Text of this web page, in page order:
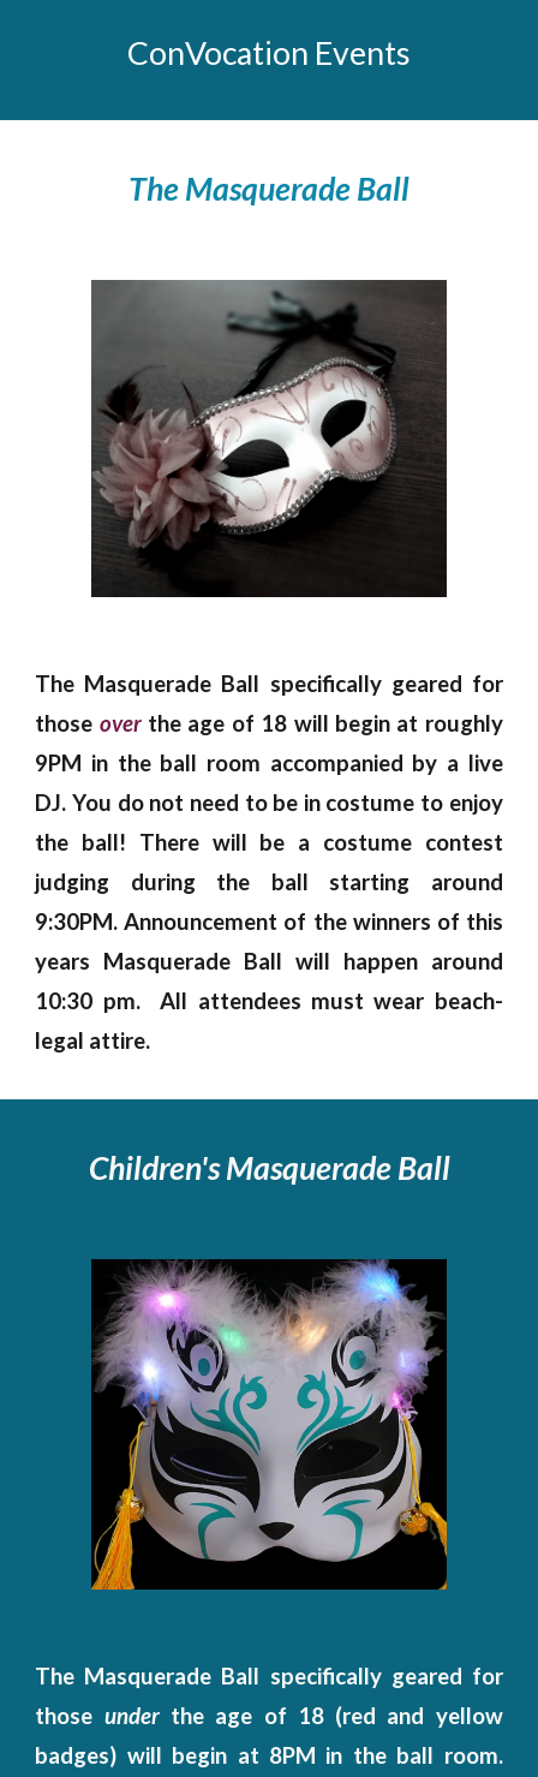
ConVocation Events
The Masquerade Ball
The Masquerade Ball specifically geared for
those over the age of 18 will begin at roughly
9PM in the ball room accompanied by a live
DJ. You do not need to be in costume to enjoy
the ball! There will be a costume contest
judging during the ball starting around
9:30PM. Announcement of the winners of this
years Masquerade Ball will happen around
10:30 pm. All attendees must wear beach-
legal attire.
Children'sMasquerade Ball
The Masquerade Ball specifically geared for
those under the age of 18 (red and yellow
badges) will begin at 8PM in the ball room.